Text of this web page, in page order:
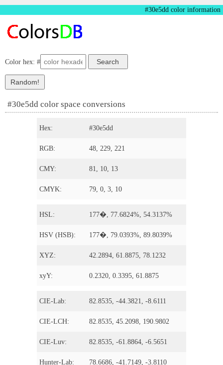
#30e5dd color information
Color hex: #
#30e5dd color space conversions
Hex: #30e5dd
RGB: 48, 229, 221
CMY: 81, 10, 13
CMYK: 79, 0, 3, 10
HSL: 177�, 77.6824%, 54.3137%
HSV (HSB): 177�, 79.0393%, 89.8039%
XYZ: 42.2894, 61.8875, 78.1232
xyY: 0.2320, 0.3395, 61.8875
CIE-Lab: 82.8535, -44.3821, -8.6111
CIE-LCH: 82.8535, 45.2098, 190.9802
CIE-Luv: 82.8535, -61.8864, -6.5651
Hunter-Lab: 78.6686, -41.7149, -3.8110